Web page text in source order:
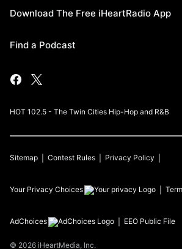
Download The Free iHeartRadio App
Find a Podcast
HOT 102.5 - The Twin Cities Hip-Hop and R&B
Sitemap Contest Rules Privacy Policy
Your Privacy Choices
AdChoices EEO Public File
© 2026 iHeartMedia, Inc.